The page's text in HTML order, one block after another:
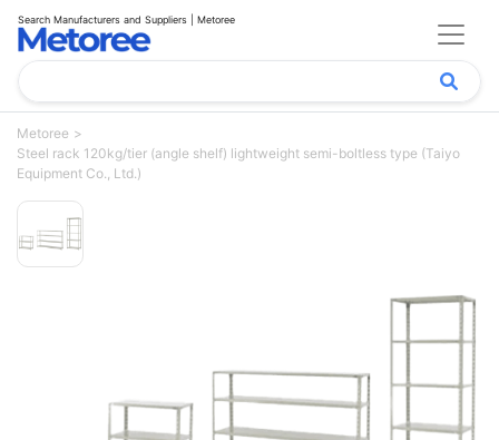
Search Manufacturers and Suppliers | Metoree
Metoree
Steel rack 120kg/tier (angle shelf) lightweight semi-boltless type (Taiyo
Equipment Co., Ltd.)